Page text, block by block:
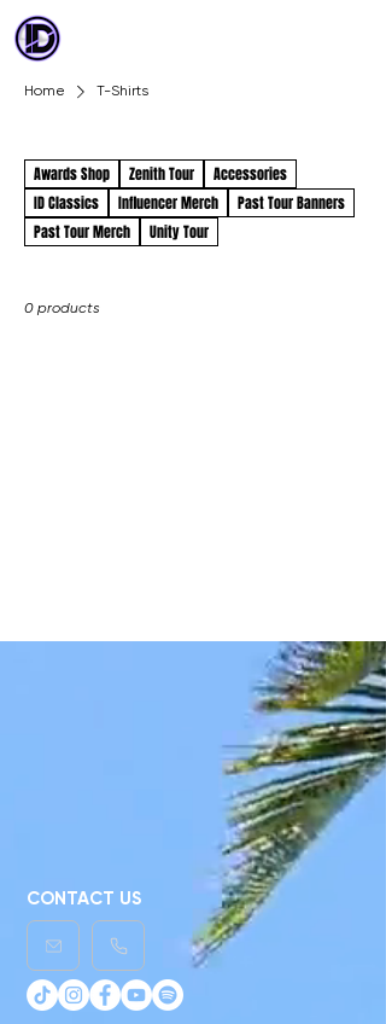
Home T-Shirts
Awards Shop Zenith Tour
Accessories
ID Classics
Influencer Merch
Past Tour Banners
Past Tour Merch
Unity Tour
0 products
CONTACT US